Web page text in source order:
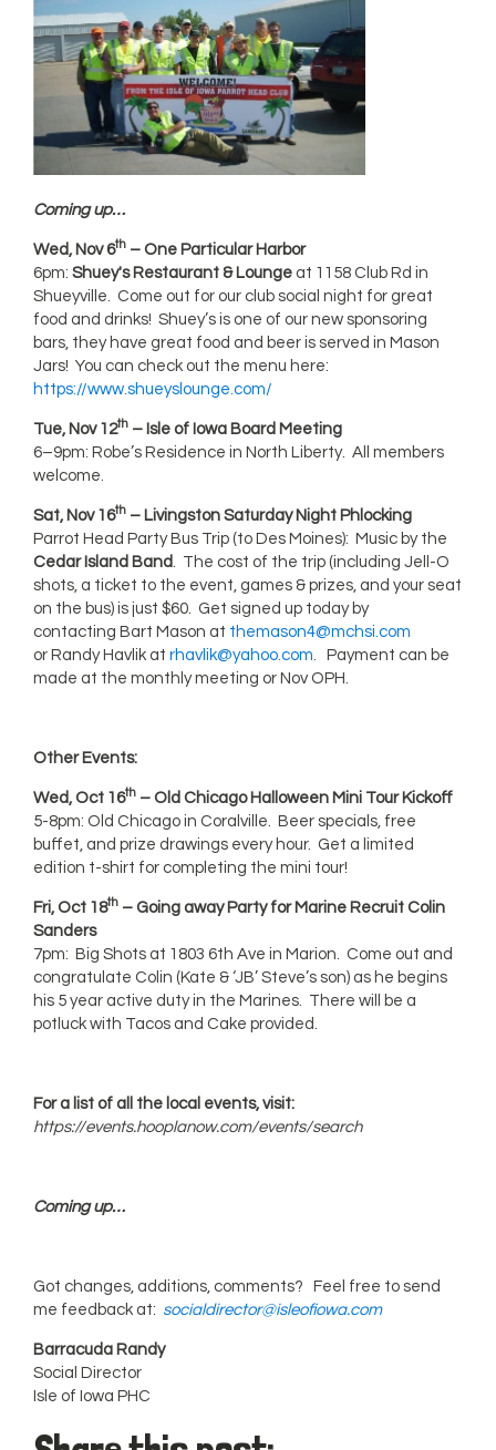
Coming up…
Wed, Nov 6th – One Particular Harbor
6pm:Shuey's Restaurant & Lounge at 1158 Club Rd in
Shueyville. Come out for our club social night for great
food and drinks! Shuey’s is one of our new sponsoring
bars, they have great food and beer is served in Mason
Jars! You can check out the menu here:
https://www.shueyslounge.com/
Tue, Nov 12th – Isle of Iowa Board Meeting
6–9pm: Robe’s Residence in North Liberty. All members
welcome.
Sat, Nov 16th – Livingston Saturday Night Phlocking
Parrot Head Party Bus Trip (to Des Moines): Music by the
Cedar Island Band. The cost of the trip (including Jell-O
shots, a ticket to the event, games & prizes, and your seat
on the bus) is just $60. Get signed up today by
contacting Bart Mason at themason4@mchsi.com
or Randy Havlik atrhavlik@yahoo.com. Payment can be
made at the monthly meeting or Nov OPH.
Other Events:
Wed, Oct 16th – Old Chicago Halloween Mini Tour Kickoff
5-8pm: Old Chicago in Coralville. Beer specials, free
buffet, and prize drawings every hour. Get a limited
edition t-shirt for completing the mini tour!
Fri, Oct 18th –Going away Party for Marine Recruit Colin
Sanders
7pm: Big Shots at 1803 6th Ave in Marion. Come out and
congratulate Colin (Kate & ‘JB’ Steve’s son) as he begins
his 5 year active duty in the Marines. There will be a
potluck with Tacos and Cake provided.
For a list of all the local events, visit:
https://events.hooplanow.com/events/search
Coming up…
Got changes, additions, comments? Feel free to send
me feedback at: socialdirector@isleofiowa.com
Barracuda Randy
Social Director
Isle of Iowa PHC